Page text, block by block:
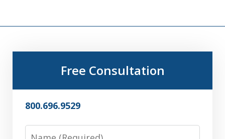
Free Consultation
800.696.9529
Name